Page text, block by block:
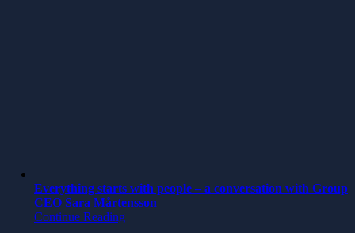
Everything starts with people – a conversation with Group
CEO Sara Mårtensson
Continue Reading